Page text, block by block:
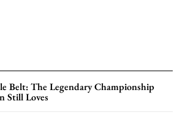
Belt: The Legendary Championship
Still Loves